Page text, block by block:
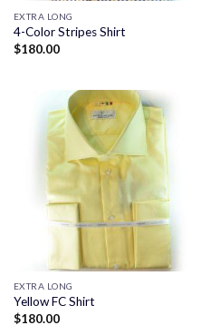
EXTRA LONG
4-Color Stripes Shirt
$180.00
EXTRA LONG
Yellow FC Shirt
$180.00